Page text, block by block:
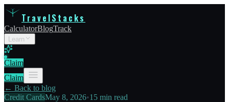
TravelStacks
CalculatorBlogTrack
Learn
Claim
Claim
← Back to blog
Credit CardsMay 8, 2026•15 min read